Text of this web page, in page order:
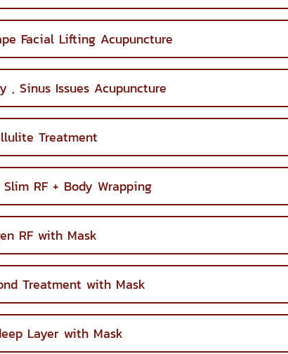
Facial Lifting Acupuncture
, Sinus Issues Acupuncture
Treatment
RF + Body Wrapping
RF with Mask
Treatment with Mask
Layer with Mask